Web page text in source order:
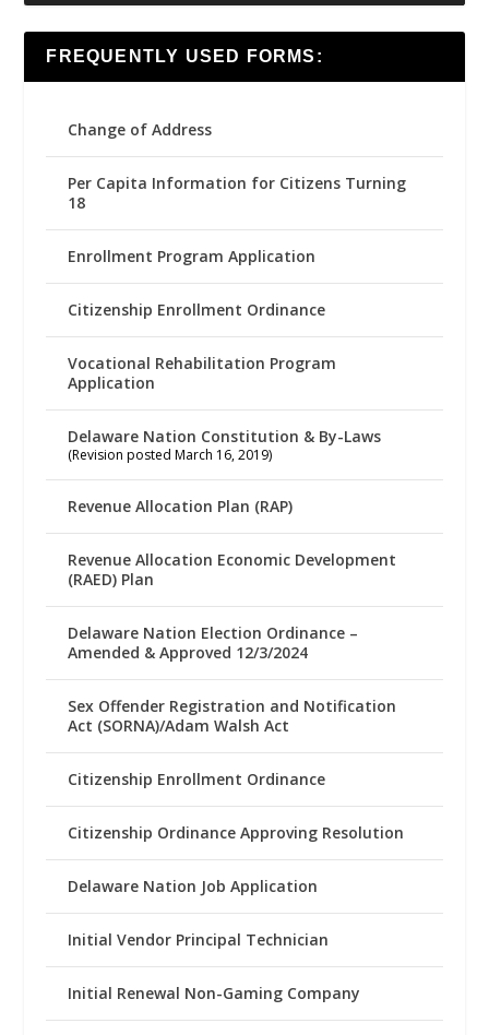
FREQUENTLY USED FORMS:
Change of Address
Per Capita Information for Citizens Turning
18
Enrollment Program Application
Citizenship Enrollment Ordinance
Vocational Rehabilitation Program
Application
Delaware Nation Constitution & By-Laws
(Revision posted March 16, 2019)
Revenue Allocation Plan (RAP)
Revenue Allocation Economic Development
(RAED) Plan
Delaware Nation Election Ordinance –
Amended & Approved 12/3/2024
Sex Offender Registration and Notification
Act (SORNA)/Adam Walsh Act
Citizenship Enrollment Ordinance
Citizenship Ordinance Approving Resolution
Delaware Nation Job Application
Initial Vendor Principal Technician
Initial Renewal Non-Gaming Company